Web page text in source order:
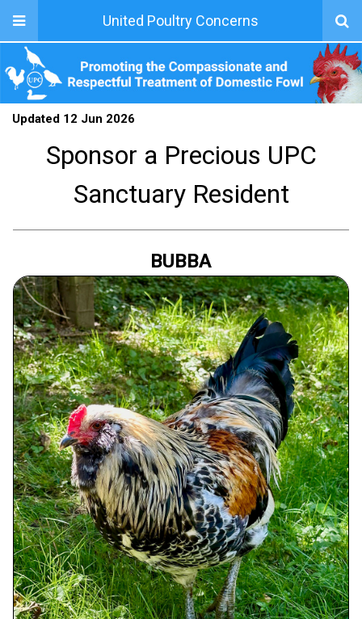
United Poultry Concerns
Updated 12 Jun 2026
Sponsor a Precious UPC
Sanctuary Resident
BUBBA